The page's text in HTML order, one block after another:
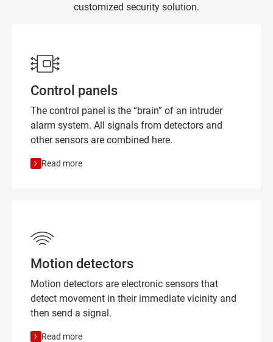
customized security solution.
Control panels
The control panel is the “brain” of an intruder
alarm system. All signals from detectors and
other sensors are combined here.
Read more
Motion detectors
Motion detectors are electronic sensors that
detect movement in their immediate vicinity and
then send a signal.
Read more